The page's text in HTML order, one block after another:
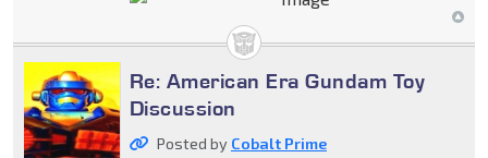
Re: American Era Gundam Toy
Discussion
Posted by Cobalt Prime